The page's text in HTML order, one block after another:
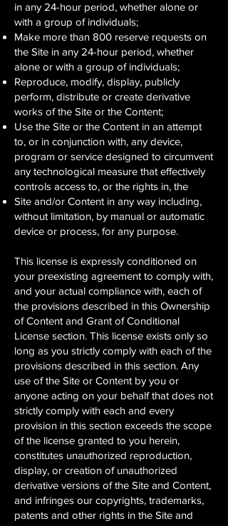
in any 24-hour period, whether alone or
with a group of individuals;
Make more than 800 reserve requests on
the Site in any 24-hour period, whether
alone or with a group of individuals;
Reproduce, modify, display, publicly
perform, distribute or create derivative
works of the Site or the Content;
Use the Site or the Content in an attempt
to, or in conjunction with, any device,
program or service designed to circumvent
any technological measure that effectively
controls access to, or the rights in, the
Site and/or Content in any way including,
without limitation, by manual or automatic
device or process, for any purpose.
This license is expressly conditioned on
your preexisting agreement to comply with,
and your actual compliance with, each of
the provisions described in this Ownership
of Content and Grant of Conditional
License section. This license exists only so
long as you strictly comply with each of the
provisions described in this section. Any
use of the Site or Content by you or
anyone acting on your behalf that does not
strictly comply with each and every
provision in this section exceeds the scope
of the license granted to you herein,
constitutes unauthorized reproduction,
display, or creation of unauthorized
derivative versions of the Site and Content,
and infringes our copyrights, trademarks,
patents and other rights in the Site and